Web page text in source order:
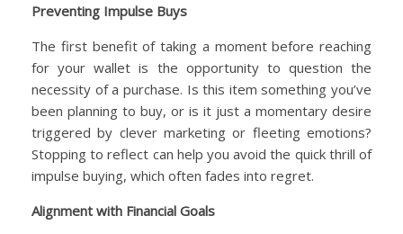
Preventing Impulse Buys
The first benefit of taking a moment before reaching
for your wallet is the opportunity to question the
necessity of a purchase. Is this item something you’ve
been planning to buy, or is it just a momentary desire
triggered by clever marketing or fleeting emotions?
Stopping to reflect can help you avoid the quick thrill of
impulse buying, which often fades into regret.
Alignment with Financial Goals